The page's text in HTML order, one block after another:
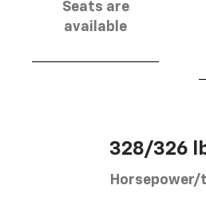
Seats are
available
328/326
Horsepower/